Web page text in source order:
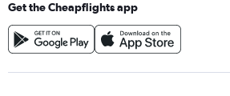
Get the Cheapflights app